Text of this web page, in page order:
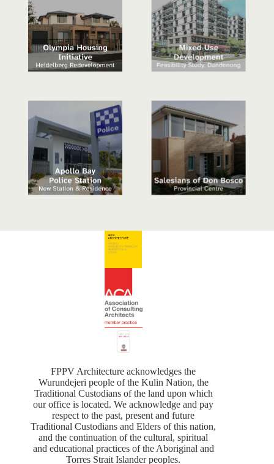
FPPV Architecture acknowledges the
Wurundejeri people of the Kulin Nation, the
Traditional Custodians of the land upon which
our office is located. We acknowledge and pay
respect to the past, present and future
Traditional Custodians and Elders of this nation,
and the continuation of the cultural, spiritual
and educational practices of the Aboriginal and
Torres Strait Islander peoples.